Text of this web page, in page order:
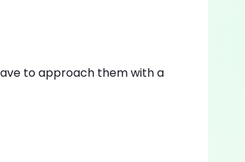
to approach them with a